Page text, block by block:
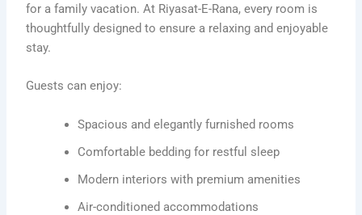
for a family vacation. At Riyasat-E-Rana, every room is
thoughtfully designed to ensure a relaxing and enjoyable
stay.
Guests can enjoy:
Spacious and elegantly furnished rooms
Comfortable bedding for restful sleep
Modern interiors with premium amenities
Air-conditioned accommodations